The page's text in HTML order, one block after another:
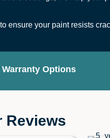
ensure your paint resists
Warranty Options
Reviews